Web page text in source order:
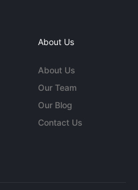
About Us
About Us
Our Team
Our Blog
Contact Us